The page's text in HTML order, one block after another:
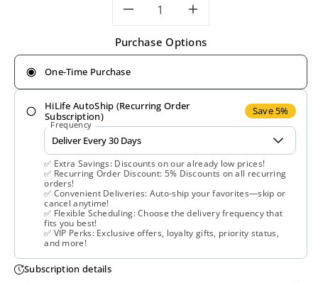
Decrease
quantity
for
Mushroom
Wisdom,
Maitake
D-
Fraction
Standard,
Increase
quantity
for
Mushroom
Wisdom,
Maitake
D-
Fraction
Standard,
Purchase Options
One-Time Purchase
HiLife AutoShip (Recurring Order
Subscription)
Save 5%
Frequency
✅ Extra Savings: Discounts on our already low prices!
✅ Recurring Order Discount: 5% Discounts on all recurring
orders!
✅ Convenient Deliveries: Auto-ship your favorites—skip or
cancel anytime!
✅ Flexible Scheduling: Choose the delivery frequency that
fits you best!
✅ VIP Perks: Exclusive offers, loyalty gifts, priority status,
and more!
Subscription details